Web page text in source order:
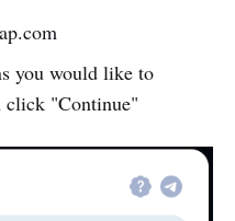
you would like to
click "Continue"